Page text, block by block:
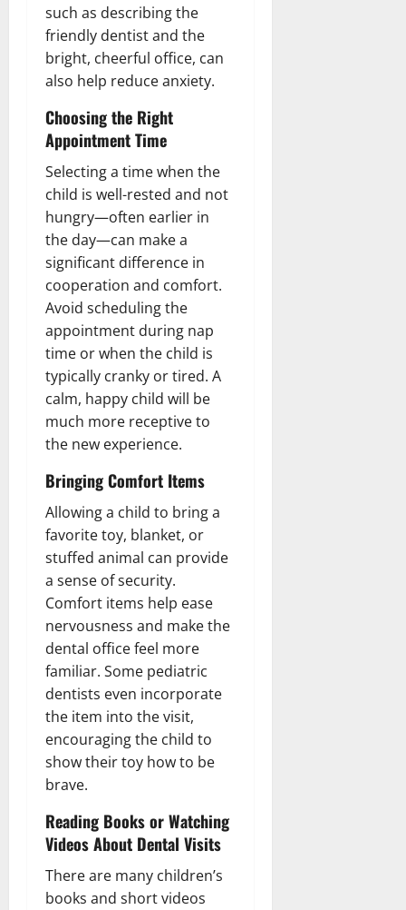
such as describing the
friendly dentist and the
bright, cheerful office, can
also help reduce anxiety.
Choosing the Right
Appointment Time
Selecting a time when the
child is well-rested and not
hungry—often earlier in
the day—can make a
significant difference in
cooperation and comfort.
Avoid scheduling the
appointment during nap
time or when the child is
typically cranky or tired. A
calm, happy child will be
much more receptive to
the new experience.
Bringing Comfort Items
Allowing a child to bring a
favorite toy, blanket, or
stuffed animal can provide
a sense of security.
Comfort items help ease
nervousness and make the
dental office feel more
familiar. Some pediatric
dentists even incorporate
the item into the visit,
encouraging the child to
show their toy how to be
brave.
Reading Books or Watching
Videos About Dental Visits
There are many children’s
books and short videos